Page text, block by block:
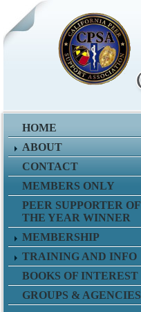
HOME
ABOUT
CONTACT
MEMBERS ONLY
PEER SUPPORTER OF
THE YEAR WINNER
MEMBERSHIP
TRAINING AND INFO
BOOKS OF INTEREST
GROUPS & AGENCIES